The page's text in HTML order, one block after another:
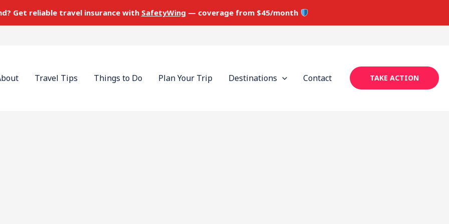
Get reliable travel insurance with SafetyWing — coverage from $45/month
Travel Tips Things to Do Plan Your Trip Destinations Contact TAKE ACTION